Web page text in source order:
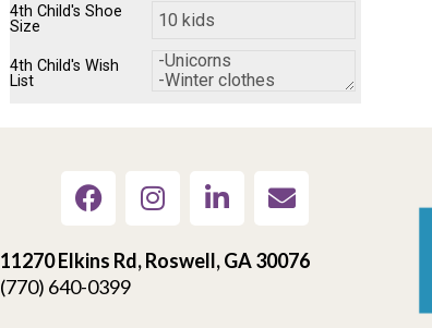
4th Child's Shoe
Size
4th Child's Wish
List
11270 Elkins Rd, Roswell, GA 30076
(770) 640-0399